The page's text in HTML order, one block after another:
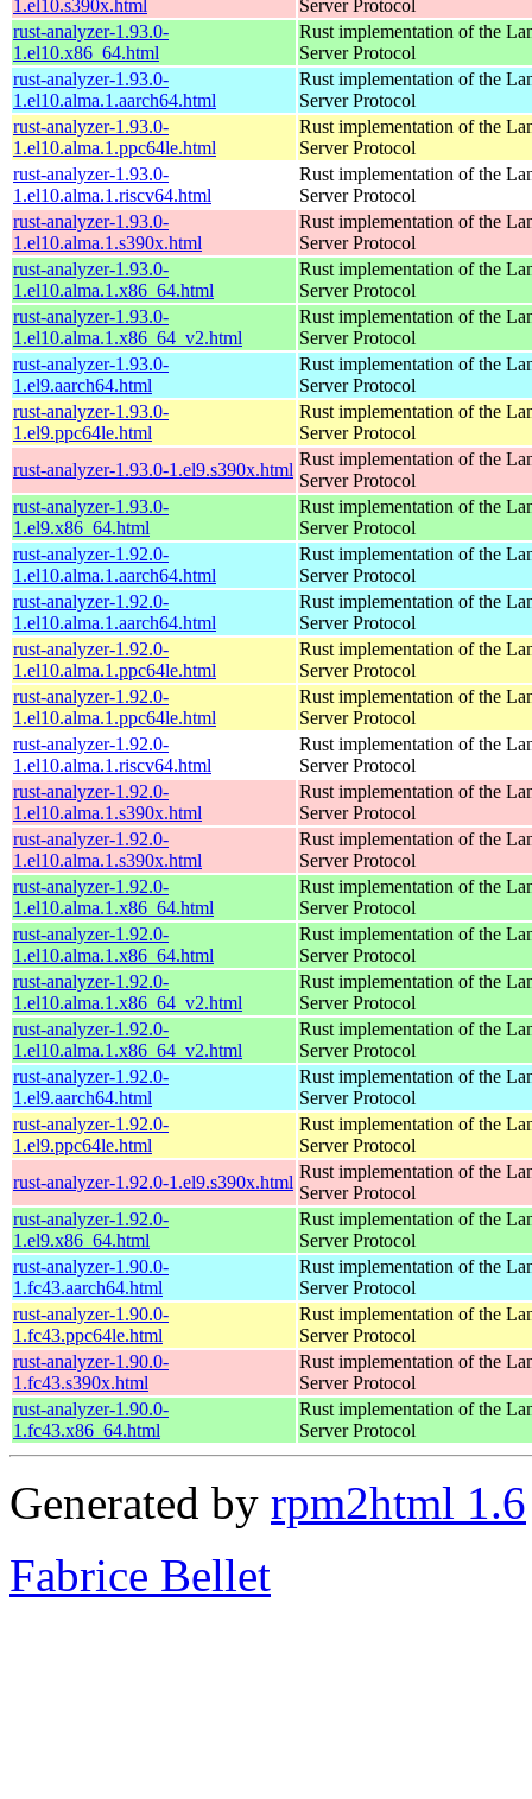
1.el10.s390x.html
Server Protocol
rust-analyzer-1.93.0-
1.el10.x86_64.html
Rust implementation of the
Server Protocol
rust-analyzer-1.93.0-
1.el10.alma.1.aarch64.html
Rust implementation of the
Server Protocol
rust-analyzer-1.93.0-
1.el10.alma.1.ppc64le.html
Rust implementation of the
Server Protocol
rust-analyzer-1.93.0-
1.el10.alma.1.riscv64.html
Rust implementation of the
Server Protocol
rust-analyzer-1.93.0-
1.el10.alma.1.s390x.html
Rust implementation of the
Server Protocol
rust-analyzer-1.93.0-
1.el10.alma.1.x86_64.html
Rust implementation of the
Server Protocol
rust-analyzer-1.93.0-
1.el10.alma.1.x86_64_v2.html
Rust implementation of the
Server Protocol
rust-analyzer-1.93.0-
1.el9.aarch64.html
Rust implementation of the
Server Protocol
rust-analyzer-1.93.0-
1.el9.ppc64le.html
Rust implementation of the
Server Protocol
rust-analyzer-1.93.0-1.el9.s390x.html
Rust implementation of the
Server Protocol
rust-analyzer-1.93.0-
1.el9.x86_64.html
Rust implementation of the
Server Protocol
rust-analyzer-1.92.0-
1.el10.alma.1.aarch64.html
Rust implementation of the
Server Protocol
rust-analyzer-1.92.0-
1.el10.alma.1.aarch64.html
Rust implementation of the
Server Protocol
rust-analyzer-1.92.0-
1.el10.alma.1.ppc64le.html
Rust implementation of the
Server Protocol
rust-analyzer-1.92.0-
1.el10.alma.1.ppc64le.html
Rust implementation of the
Server Protocol
rust-analyzer-1.92.0-
1.el10.alma.1.riscv64.html
Rust implementation of the
Server Protocol
rust-analyzer-1.92.0-
1.el10.alma.1.s390x.html
Rust implementation of the
Server Protocol
rust-analyzer-1.92.0-
1.el10.alma.1.s390x.html
Rust implementation of the
Server Protocol
rust-analyzer-1.92.0-
1.el10.alma.1.x86_64.html
Rust implementation of the
Server Protocol
rust-analyzer-1.92.0-
1.el10.alma.1.x86_64.html
Rust implementation of the
Server Protocol
rust-analyzer-1.92.0-
1.el10.alma.1.x86_64_v2.html
Rust implementation of the
Server Protocol
rust-analyzer-1.92.0-
1.el10.alma.1.x86_64_v2.html
Rust implementation of the
Server Protocol
rust-analyzer-1.92.0-
1.el9.aarch64.html
Rust implementation of the
Server Protocol
rust-analyzer-1.92.0-
1.el9.ppc64le.html
Rust implementation of the
Server Protocol
rust-analyzer-1.92.0-1.el9.s390x.html
Rust implementation of the
Server Protocol
rust-analyzer-1.92.0-
1.el9.x86_64.html
Rust implementation of the
Server Protocol
rust-analyzer-1.90.0-
1.fc43.aarch64.html
Rust implementation of the
Server Protocol
rust-analyzer-1.90.0-
1.fc43.ppc64le.html
Rust implementation of the
Server Protocol
rust-analyzer-1.90.0-
1.fc43.s390x.html
Rust implementation of the
Server Protocol
rust-analyzer-1.90.0-
1.fc43.x86_64.html
Rust implementation of the
Server Protocol
Generated by rpm2html 1.6
Fabrice Bellet